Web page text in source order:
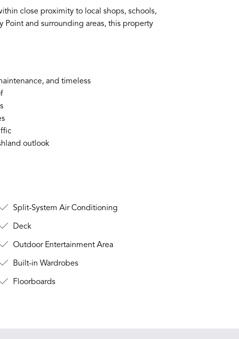
close proximity to local shops, schools,
Point and surrounding areas, this property
and timeless
outlook
Split-System Air Conditioning
Deck
Outdoor Entertainment Area
Built-in Wardrobes
Floorboards